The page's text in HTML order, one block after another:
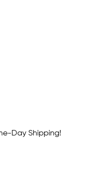
Day Shipping!